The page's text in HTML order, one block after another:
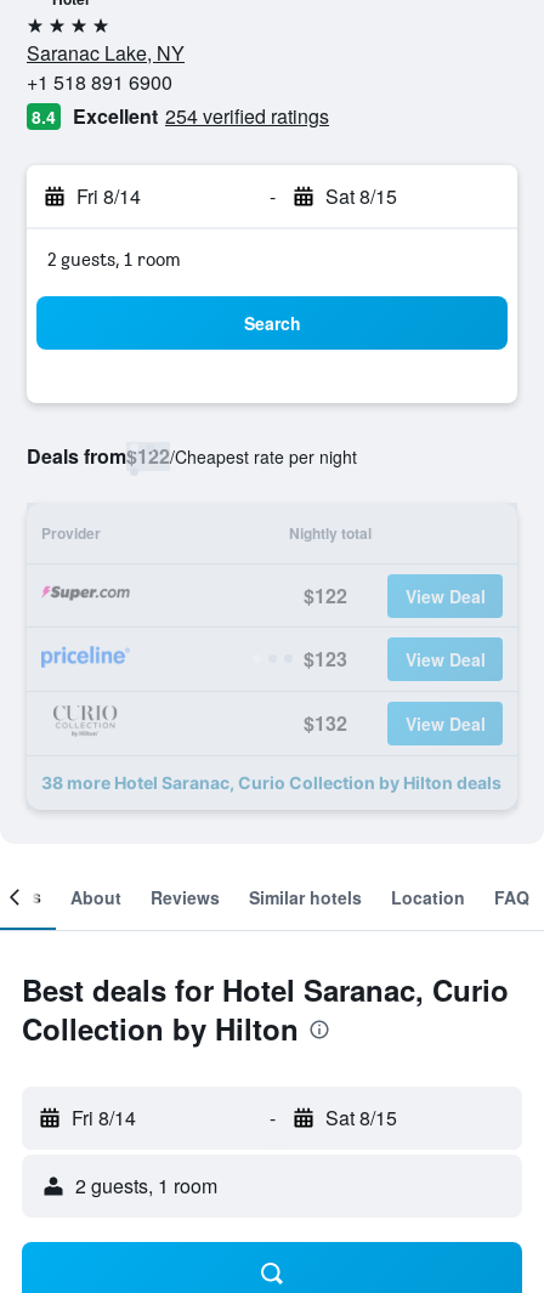
4 stars
Saranac Lake, NY
+1 518 891 6900
8.4 Excellent 254 verified ratings
Fri 8/14 - Sat 8/15
2 guests, 1 room
Search
Deals from$122/Cheapest rate per night
Provider Nightly total
$122 View Deal
$123 View Deal
$132 View Deal
38 more Hotel Saranac, Curio Collection by Hilton deals
About Reviews Similar hotels Location FAQ
Best deals for Hotel Saranac, Curio
Collection by Hilton
Fri 8/14 - Sat 8/15
2 guests, 1 room